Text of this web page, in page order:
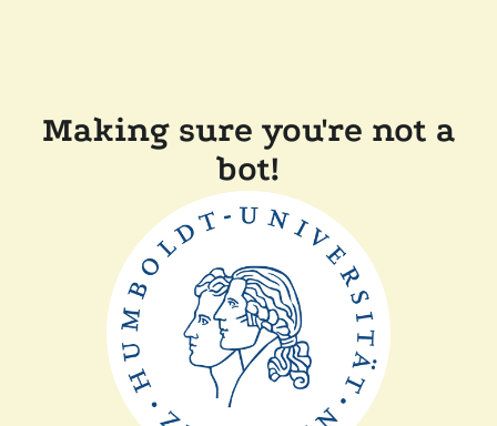
Making sure you're not a
bot!